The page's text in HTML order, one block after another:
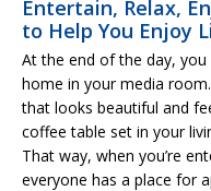
Entertain, Relax,
to Help You Enjoy
At the end of the day,
home in your media
that looks beautiful and
coffee table set in your
That way, when you’re
everyone has a place for